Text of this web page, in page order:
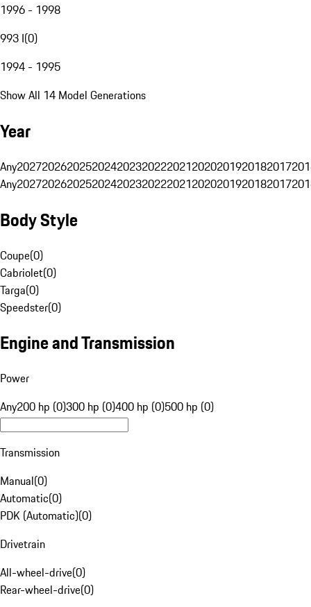
1996 - 1998
993 I(0)
1994 - 1995
Show All 14 Model Generations
Year
Any20272026202520242023202220212020201920182017
Any20272026202520242023202220212020201920182017
Body Style
Coupe(0)
Cabriolet(0)
Targa(0)
Speedster(0)
Engine and Transmission
Power
Any200 hp (0)300 hp (0)400 hp (0)500 hp (0)
Transmission
Manual(0)
Automatic(0)
PDK (Automatic)(0)
Drivetrain
All-wheel-drive(0)
Rear-wheel-drive(0)